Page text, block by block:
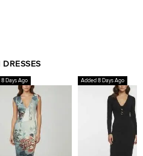
Days Ago Added 8 Days Ago